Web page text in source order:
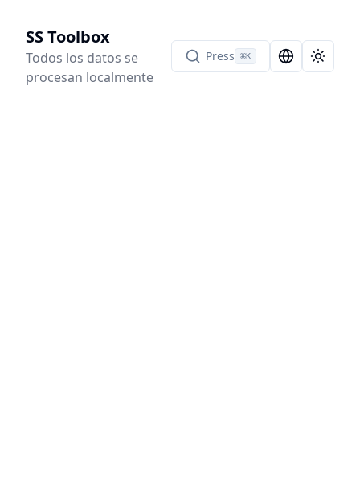
SS Toolbox
Todos los datos se
procesan localmente
Press ⌘K Language
Toggle